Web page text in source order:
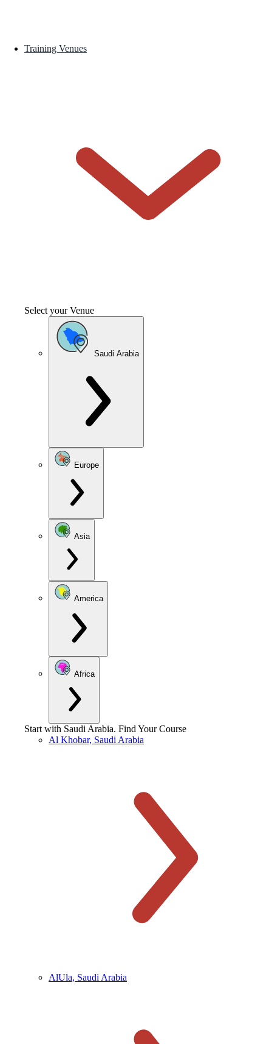
Training Venues
Select your Venue
Saudi Arabia
Europe
Asia
America
Africa
Start with Saudi Arabia. Find Your Course
Al Khobar, Saudi Arabia
AlUla, Saudi Arabia